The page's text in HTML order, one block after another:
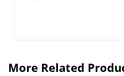
More Related